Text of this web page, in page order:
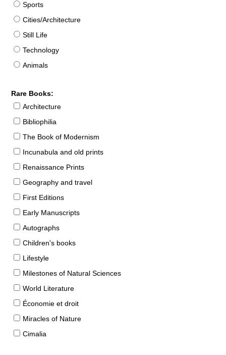
Sports
Cities/Architecture
Still Life
Technology
Animals
Rare Books:
Architecture
Bibliophilia
The Book of Modernism
Incunabula and old prints
Renaissance Prints
Geography and travel
First Editions
Early Manuscripts
Autographs
Children's books
Lifestyle
Milestones of Natural Sciences
World Literature
Économie et droit
Miracles of Nature
Cimalia